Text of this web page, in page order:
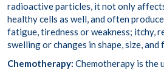
radioactive particles, it not only
healthy cells as well, and often
fatigue, tiredness or weakness; itchy,
swelling or changes in shape, size,
Chemotherapy: Chemotherapy is the